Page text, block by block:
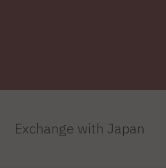
Exchange with Japan